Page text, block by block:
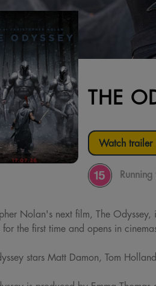
THE
Watch trailer
Running
Nolan's next film, The
for the first time and opens in
stars Matt Damon, Tom